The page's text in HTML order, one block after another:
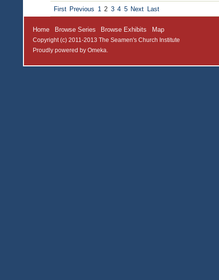
First Previous 1 2 3 4 5 Next Last
Home Browse Series Browse Exhibits Map
Copyright (c) 2011-2013 The Seamen's Church Institute
Proudly powered by Omeka.